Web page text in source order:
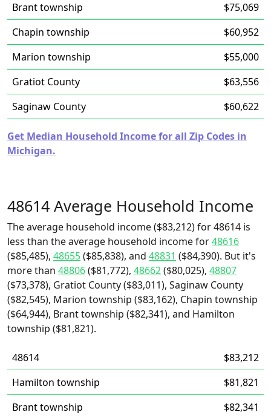
Brant township
$75,069
Chapin township
$60,952
Marion township
$55,000
Gratiot County
$63,556
Saginaw County
$60,622
Get Median Household Income for all Zip Codes in
Michigan.
48614 Average Household Income
The average household income ($83,212) for 48614 is
less than the average household income for48616
($85,485), 48655($85,838), and 48831 ($84,390). But it's
more than 48806($81,772), 48662($80,025), 48807
($73,378), Gratiot County ($83,011), Saginaw County
($82,545), Marion township ($83,162), Chapin township
($64,944), Brant township ($82,341), and Hamilton
township ($81,821).
48614
$83,212
Hamilton township
$81,821
Brant township
$82,341